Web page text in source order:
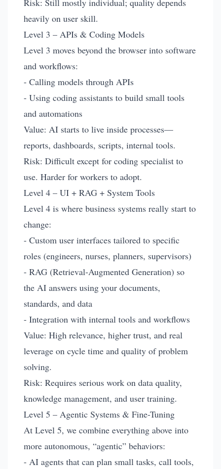
Risk: Still mostly individual; quality depends
heavily on user skill.
Level 3 – APIs & Coding Models
Level 3 moves beyond the browser into software
and workflows:
- Calling models through APIs
- Using coding assistants to build small tools
and automations
Value: AI starts to live inside processes—
reports, dashboards, scripts, internal tools.
Risk: Difficult except for coding specialist to
use. Harder for workers to adopt.
Level 4 – UI + RAG + System Tools
Level 4 is where business systems really start to
change:
- Custom user interfaces tailored to specific
roles (engineers, nurses, planners, supervisors)
- RAG (Retrieval-Augmented Generation) so
the AI answers using your documents,
standards, and data
- Integration with internal tools and workflows
Value: High relevance, higher trust, and real
leverage on cycle time and quality of problem
solving.
Risk: Requires serious work on data quality,
knowledge management, and user training.
Level 5 – Agentic Systems & Fine-Tuning
At Level 5, we combine everything above into
more autonomous, “agentic” behaviors:
- AI agents that can plan small tasks, call tools,